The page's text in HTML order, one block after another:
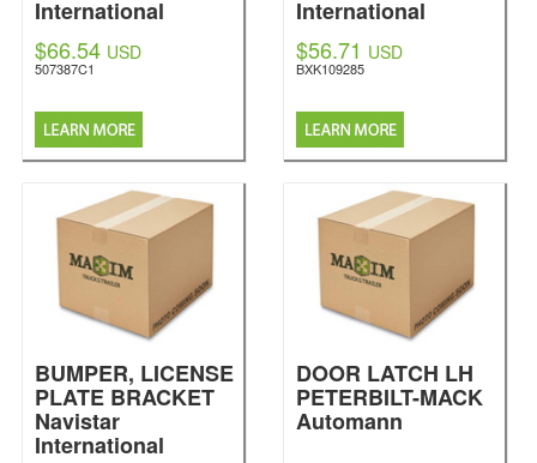
International
$66.54 USD
507387C1
International
$56.71 USD
BXK109285
BUMPER, LICENSE
PLATE BRACKET
Navistar
International
DOOR LATCH LH
PETERBILT-MACK
Automann